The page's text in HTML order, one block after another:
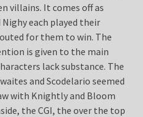
villains. It comes off as
each played their
for them to win. The
is given to the main
lack substance. The
and Scodelario seemed
with Knightly and Bloom
the CGI, the over the top